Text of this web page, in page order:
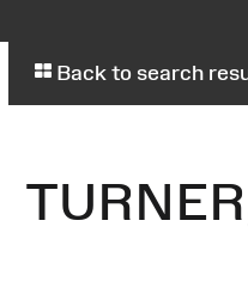
Back to search